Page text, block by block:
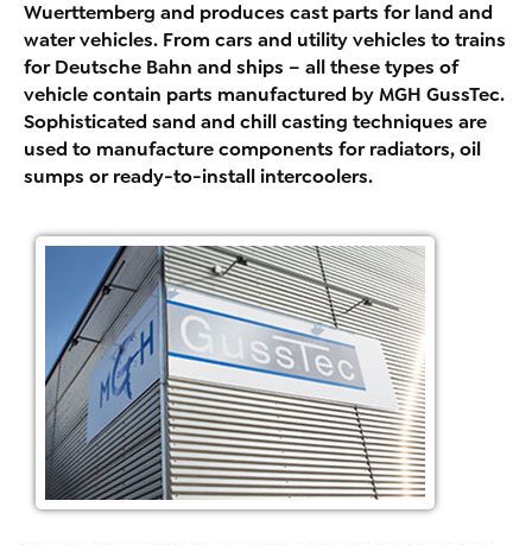
Wuerttemberg and produces cast parts for land and
water vehicles. From cars and utility vehicles to trains
for Deutsche Bahn and ships – all these types of
vehicle contain parts manufactured by MGH GussTec.
Sophisticated sand and chill casting techniques are
used to manufacture components for radiators, oil
sumps or ready-to-install intercoolers.